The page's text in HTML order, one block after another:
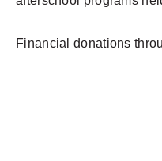
Financial donations